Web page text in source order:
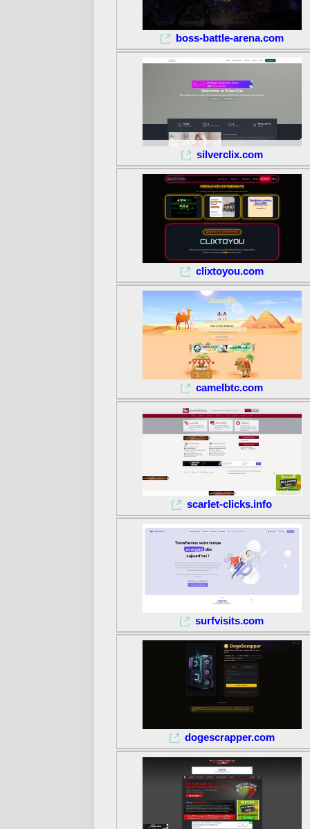
boss-battle-arena.com
silverclix.com
clixtoyou.com
camelbtc.com
scarlet-clicks.info
surfvisits.com
dogescrapper.com